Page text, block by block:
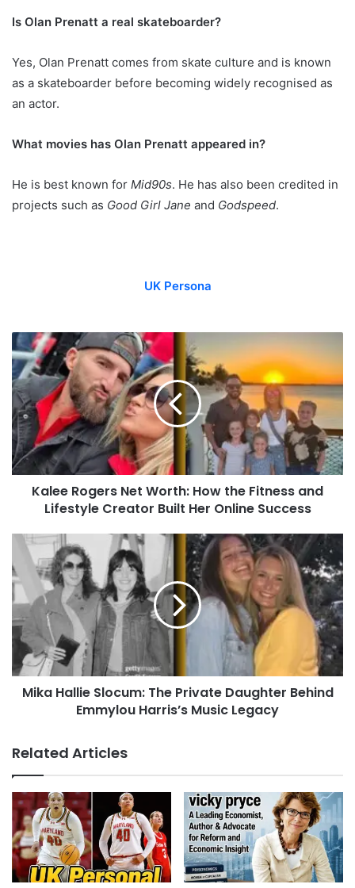
Is Olan Prenatt a real skateboarder?
Yes, Olan Prenatt comes from skate culture and is known
as a skateboarder before becoming widely recognised as
an actor.
What movies has Olan Prenatt appeared in?
He is best known for Mid90s. He has also been credited in
projects such as Good Girl Jane and Godspeed.
UK Persona
Kalee Rogers Net Worth: How the Fitness and
Lifestyle Creator Built Her Online Success
Mika Hallie Slocum: The Private Daughter Behind
Emmylou Harris’s Music Legacy
Related Articles